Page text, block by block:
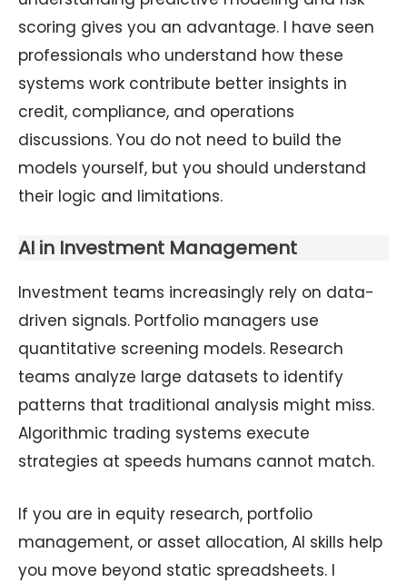
scoring gives you an advantage. I have seen
professionals who understand how these
systems work contribute better insights in
credit, compliance, and operations
discussions. You do not need to build the
models yourself, but you should understand
their logic and limitations.
AI in Investment Management
Investment teams increasingly rely on data-
driven signals. Portfolio managers use
quantitative screening models. Research
teams analyze large datasets to identify
patterns that traditional analysis might miss.
Algorithmic trading systems execute
strategies at speeds humans cannot match.
If you are in equity research, portfolio
management, or asset allocation, AI skills help
you move beyond static spreadsheets. I